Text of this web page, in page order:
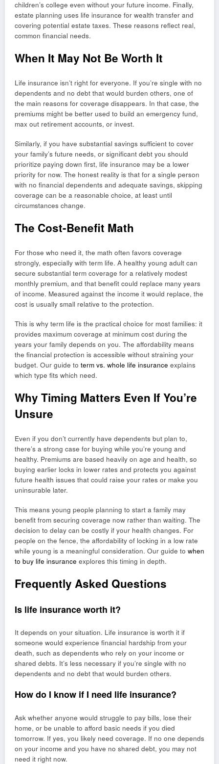
children’s college even without your future income. Finally,
estate planning uses life insurance for wealth transfer and
covering potential estate taxes. These reasons reflect real,
common financial needs.
When It May Not Be Worth It
Life insurance isn’t right for everyone. If you’re single with no
dependents and no debt that would burden others, one of
the main reasons for coverage disappears. In that case, the
premiums might be better used to build an emergency fund,
max out retirement accounts, or invest.
Similarly, if you have substantial savings sufficient to cover
your family’s future needs, or significant debt you should
prioritize paying down first, life insurance may be a lower
priority for now. The honest reality is that for a single person
with no financial dependents and adequate savings, skipping
coverage can be a reasonable choice, at least until
circumstances change.
The Cost-Benefit Math
For those who need it, the math often favors coverage
strongly, especially with term life. A healthy young adult can
secure substantial term coverage for a relatively modest
monthly premium, and that benefit could replace many years
of income. Measured against the income it would replace, the
cost is usually small relative to the protection.
This is why term life is the practical choice for most families: it
provides maximum coverage at minimum cost during the
years your family depends on you. The affordability means
the financial protection is accessible without straining your
budget. Our guide to term vs. whole life insurance explains
which type fits which need.
Why Timing Matters Even If You’re
Unsure
Even if you don’t currently have dependents but plan to,
there’s a strong case for buying while you’re young and
healthy. Premiums are based heavily on age and health, so
buying earlier locks in lower rates and protects you against
future health issues that could raise your rates or make you
uninsurable later.
This means young people planning to start a family may
benefit from securing coverage now rather than waiting. The
decision to delay can be costly if your health changes. For
people on the fence, the affordability of locking in a low rate
while young is a meaningful consideration. Our guide to when
to buy life insurance explores this timing in depth.
Frequently Asked Questions
Is life insurance worth it?
It depends on your situation. Life insurance is worth it if
someone would experience financial hardship from your
death, such as dependents who rely on your income or
shared debts. It’s less necessary if you’re single with no
dependents and no debt that would burden others.
How do I know if I need life insurance?
Ask whether anyone would struggle to pay bills, lose their
home, or be unable to afford basic needs if you died
tomorrow. If yes, you likely need coverage. If no one depends
on your income and you have no shared debt, you may not
need it right now.